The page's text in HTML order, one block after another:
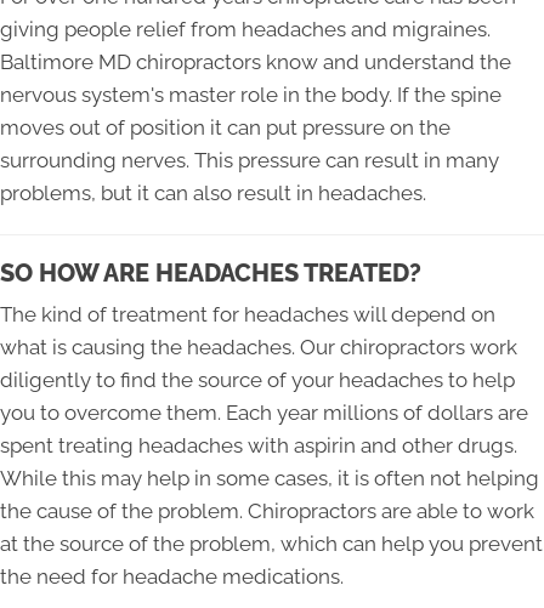
giving people relief from headaches and migraines.
Baltimore MD chiropractors know and understand the
nervous system's master role in the body. If the spine
moves out of position it can put pressure on the
surrounding nerves. This pressure can result in many
problems, but it can also result in headaches.
SO HOW ARE HEADACHES TREATED?
The kind of treatment for headaches will depend on
what is causing the headaches. Our chiropractors work
diligently to find the source of your headaches to help
you to overcome them. Each year millions of dollars are
spent treating headaches with aspirin and other drugs.
While this may help in some cases, it is often not helping
the cause of the problem. Chiropractors are able to work
at the source of the problem, which can help you prevent
the need for headache medications.